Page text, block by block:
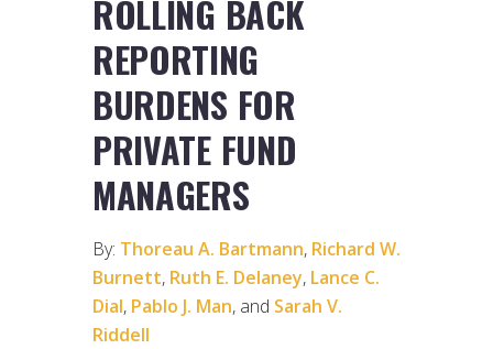
ROLLING BACK
REPORTING
BURDENS FOR
PRIVATE FUND
MANAGERS
By: Thoreau A. Bartmann, Richard W.
Burnett, Ruth E. Delaney, Lance C.
Dial, Pablo J. Man, and Sarah V.
Riddell